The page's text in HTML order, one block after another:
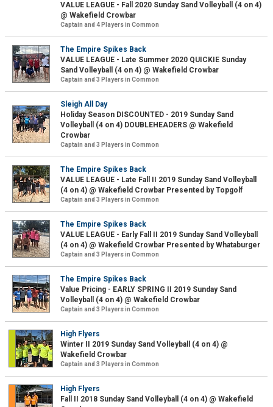
VALUE LEAGUE - Fall 2020 Sunday Sand Volleyball (4 on 4)
@ Wakefield Crowbar
Captain and 4 Players in Common
The Empire Spikes Back
VALUE LEAGUE - Late Summer 2020 QUICKIE Sunday
Sand Volleyball (4 on 4) @ Wakefield Crowbar
Captain and 3 Players in Common
Sleigh All Day
Holiday Season DISCOUNTED - 2019 Sunday Sand
Volleyball (4 on 4) DOUBLEHEADERS @ Wakefield
Crowbar
Captain and 3 Players in Common
The Empire Spikes Back
VALUE LEAGUE - Late Fall II 2019 Sunday Sand Volleyball
(4 on 4) @ Wakefield Crowbar Presented by Topgolf
Captain and 3 Players in Common
The Empire Spikes Back
VALUE LEAGUE - Early Fall II 2019 Sunday Sand Volleyball
(4 on 4) @ Wakefield Crowbar Presented by Whataburger
Captain and 3 Players in Common
The Empire Spikes Back
Value Pricing - EARLY SPRING II 2019 Sunday Sand
Volleyball (4 on 4) @ Wakefield Crowbar
Captain and 3 Players in Common
High Flyers
Winter II 2019 Sunday Sand Volleyball (4 on 4) @
Wakefield Crowbar
Captain and 3 Players in Common
High Flyers
Fall II 2018 Sunday Sand Volleyball (4 on 4) @ Wakefield